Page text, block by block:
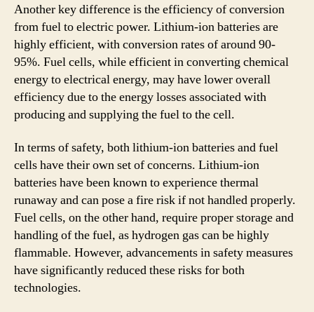
Another key difference is the efficiency of conversion
from fuel to electric power. Lithium-ion batteries are
highly efficient, with conversion rates of around 90-
95%. Fuel cells, while efficient in converting chemical
energy to electrical energy, may have lower overall
efficiency due to the energy losses associated with
producing and supplying the fuel to the cell.
In terms of safety, both lithium-ion batteries and fuel
cells have their own set of concerns. Lithium-ion
batteries have been known to experience thermal
runaway and can pose a fire risk if not handled properly.
Fuel cells, on the other hand, require proper storage and
handling of the fuel, as hydrogen gas can be highly
flammable. However, advancements in safety measures
have significantly reduced these risks for both
technologies.